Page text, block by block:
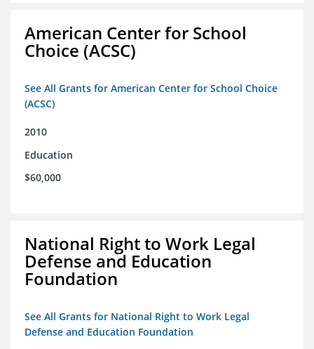
American Center for School
Choice (ACSC)
See All Grants for American Center for School Choice
(ACSC)
2010
Education
$60,000
National Right to Work Legal
Defense and Education
Foundation
See All Grants for National Right to Work Legal
Defense and Education Foundation